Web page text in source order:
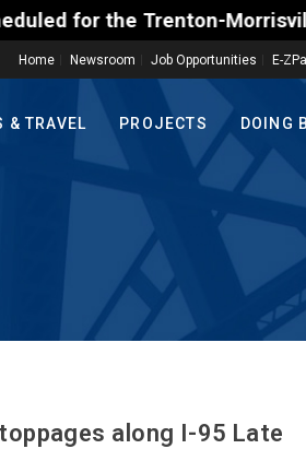
for the Trenton-
Home Newsroom Job Opportunities E-
& TRAVEL PROJECTS DOING
along I-95 Late